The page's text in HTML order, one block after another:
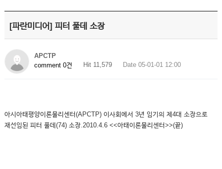
[파란미디어] 피터 풀데 소장
APCTP
comment 0건
Hit 11,579 Date 05-01-01 12:00
아시아태평양이론물리센터(APCTP) 이사회에서 3년 임기의 제4대 소장으로
재선임된 피터 풀데(74) 소장.2010.4.6 <<아태이론물리센터>>(끝)